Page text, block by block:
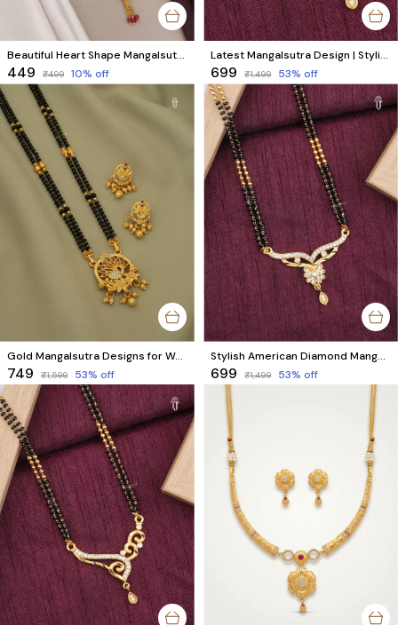
Beautiful Heart Shape Mangalsutra With Colourful stones
₹449 ₹499 10% off
Latest Mangalsutra Design | Stylish AD Diamond & Black Beads Mangalsutra
₹699 ₹1,499 53% off
Gold Mangalsutra Designs for Women | Stylish Peacock Design with Matching Earrings & AD Diamonds
₹749 ₹1,599 53% off
Stylish American Diamond Mangalsutra for Modern Married Women
₹699 ₹1,499 53% off